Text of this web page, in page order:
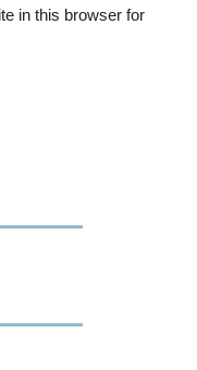
in this browser for